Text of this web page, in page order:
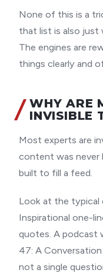
None of this is a
that list is also just
The engines are
things clearly and
WHY ARE
INVISIBLE
Most experts are
content was never
built to fill a feed.
Look at the typical
Inspirational one-
quotes. A podcast
47: A
not a single